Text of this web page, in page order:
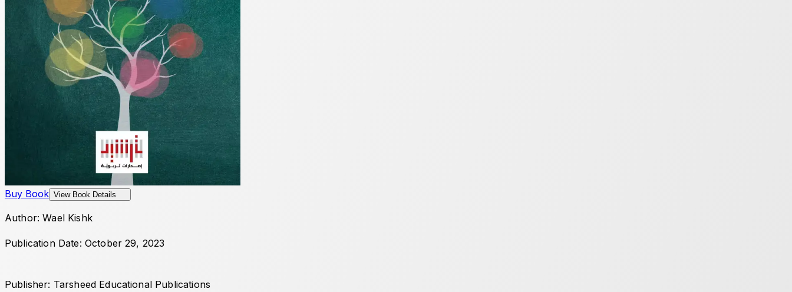
Buy Book View Book Details
Author: Wael Kishk
Publication Date: October 29, 2023
Publisher: Tarsheed Educational Publications